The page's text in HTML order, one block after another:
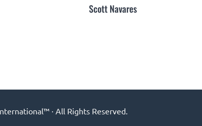
Scott Navares
· All Rights Reserved.